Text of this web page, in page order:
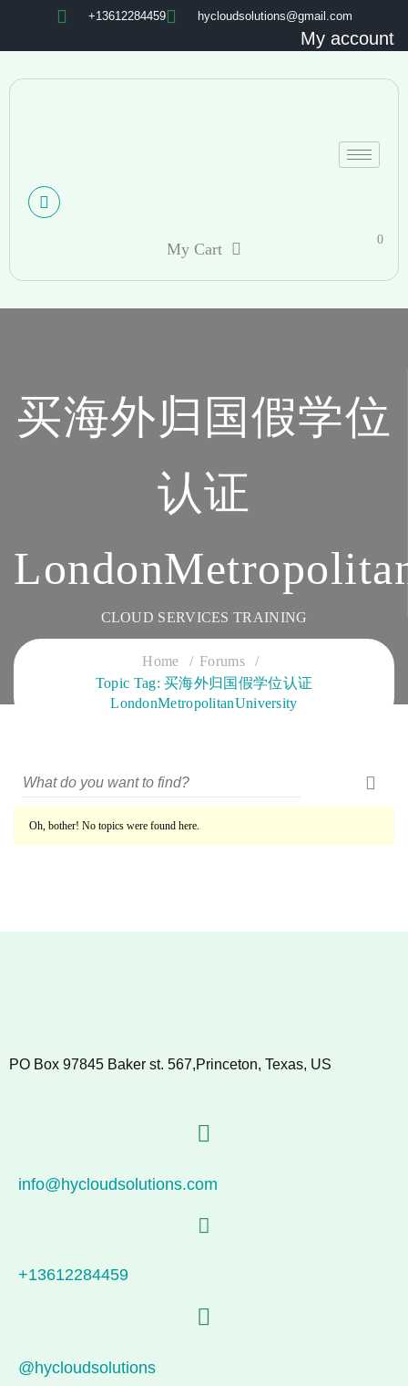
+13612284459 hycloudsolutions@gmail.com
My account
My Cart
0
买海外归国假学位
认证
CLOUD SERVICES TRAINING
Home
Forums
Topic Tag: 买海外归国假学位认证
LondonMetropolitanUniversity
Oh, bother! No topics were found here.
PO Box 97845 Baker st. 567,Princeton, Texas, US
info@hycloudsolutions.com
+13612284459
@hycloudsolutions